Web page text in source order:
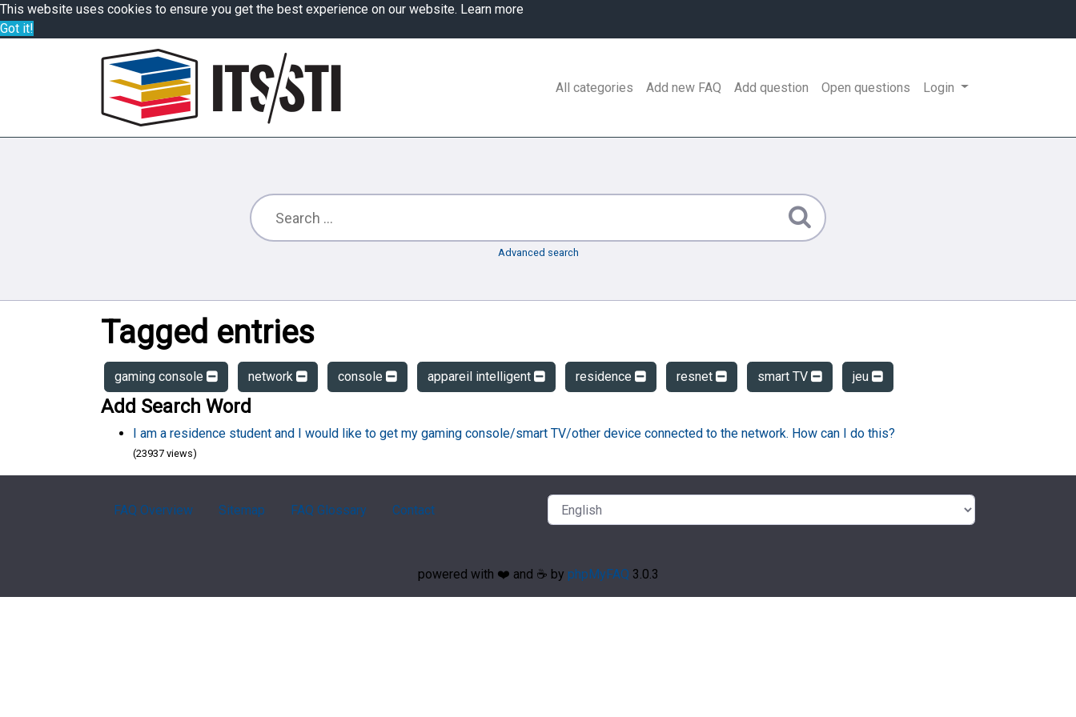
This website uses cookies to ensure you get the best experience on our website. Learn more
Got it!
All categories Add new FAQ Add question Open questions Login
Advanced search
Tagged entries
gaming console network console appareil intelligent residence resnet smart TV jeu
Add Search Word
I am a residence student and I would like to get my gaming console/smart TV/other device connected to the network. How can I do this?
(23937 views)
FAQ Overview Sitemap FAQ Glossary Contact
powered with ❤️ and ☕️ by phpMyFAQ 3.0.3